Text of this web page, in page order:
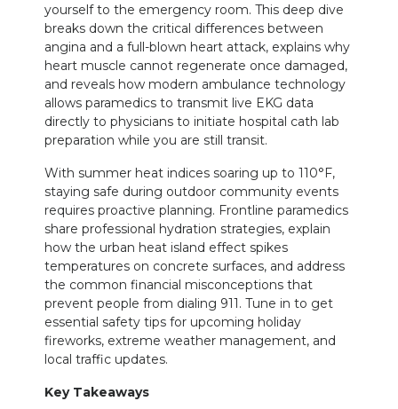
yourself to the emergency room. This deep dive
breaks down the critical differences between
angina and a full-blown heart attack, explains why
heart muscle cannot regenerate once damaged,
and reveals how modern ambulance technology
allows paramedics to transmit live EKG data
directly to physicians to initiate hospital cath lab
preparation while you are still transit.
With summer heat indices soaring up to 110°F,
staying safe during outdoor community events
requires proactive planning. Frontline paramedics
share professional hydration strategies, explain
how the urban heat island effect spikes
temperatures on concrete surfaces, and address
the common financial misconceptions that
prevent people from dialing 911. Tune in to get
essential safety tips for upcoming holiday
fireworks, extreme weather management, and
local traffic updates.
Key Takeaways